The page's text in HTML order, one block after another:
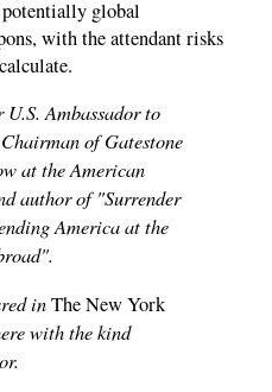
global
with the attendant risks
Ambassador to
of Gatestone
at the American
author of "Surrender
America at the
inThe New York
with the kind